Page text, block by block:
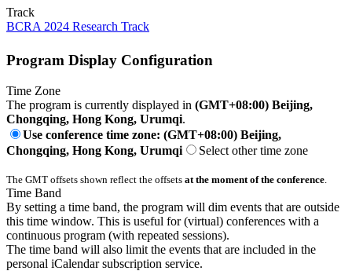
Track
BCRA 2024 Research Track
Program Display Configuration
Time Zone
The program is currently displayed in (GMT+08:00) Beijing,
Chongqing, Hong Kong, Urumqi.
Use conference time zone: (GMT+08:00) Beijing,
Chongqing, Hong Kong, Urumqi
Select other time zone
The GMT offsets shown reflect the offsets at the moment of the conference
Time Band
By setting a time band, the program will dim events that are outside
this time window. This is useful for (virtual) conferences with a
continuous program (with repeated sessions).
The time band will also limit the events that are included in the
personal iCalendar subscription service.